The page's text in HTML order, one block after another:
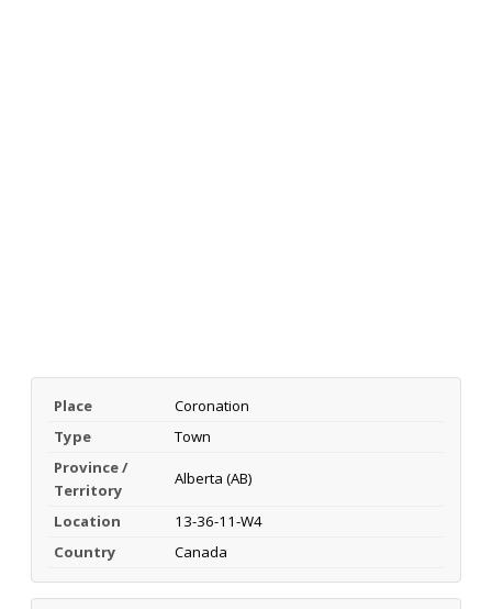
Place
Coronation
Type
Town
Province /
Territory
Alberta (AB)
Location
13-36-11-W4
Country
Canada